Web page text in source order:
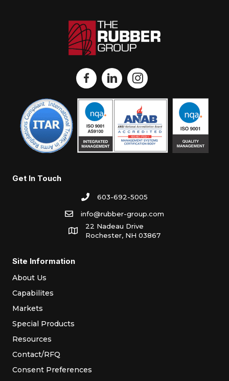
Get In Touch
603-692-5005
info@rubber-group.com
22 Nadeau Drive
Rochester, NH 03867
Site Information
About Us
Capabilites
Markets
Special Products
Resources
Contact/RFQ
Consent Preferences